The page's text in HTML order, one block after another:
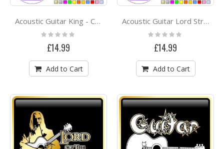
Acoustic Guitar King - CLASSIC T SHIRT
Rating:
0%
£14.99
Add to Cart
Acoustic Guitar Lord Strings Gandalf - CLASSIC T SHIRT
Rating:
0%
£14.99
Add to Cart